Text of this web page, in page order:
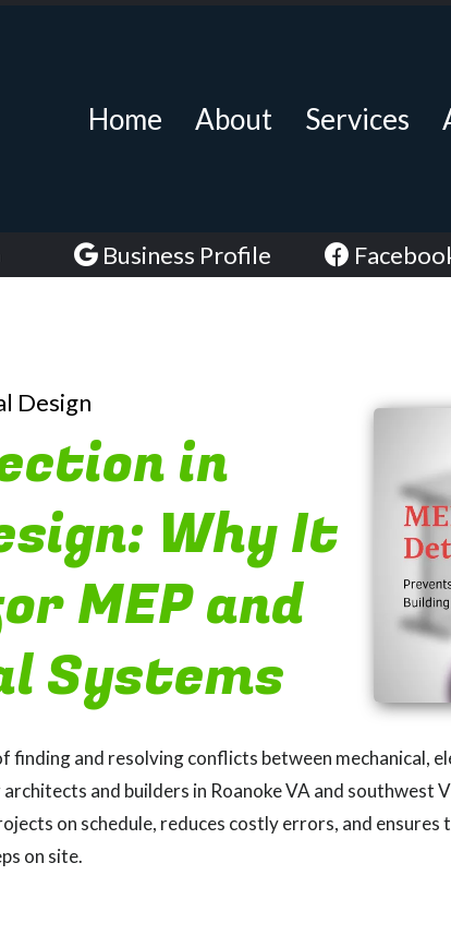
Home About Services
Business Profile
Design
in
Why It
MEP and
Systems
finding and resolving conflicts between mechanical,
and builders in Roanoke VA and southwest
on schedule, reduces costly errors, and
on site.